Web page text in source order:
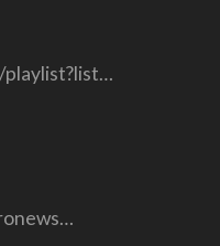
playlist?list…